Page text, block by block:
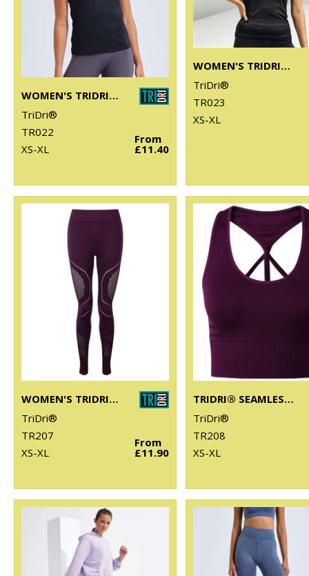
WOMEN'S TRIDRI® PANELLED POLO
TriDri®
TR022
XS-XL
From
£11.40
WOMEN'S TRIDRI® PANELLED FITNESS VEST
TriDri®
TR023
XS-XL
WOMEN'S TRIDRI® SEAMLESS '3D FIT' MULTI-SPORT REVEAL LEGGINGS
TriDri®
TR207
XS-XL
From
£11.90
TRIDRI® SEAMLESS '3D FIT' MULTI-SPORT REVEAL SPORTS BRA
TriDri®
TR208
XS-XL